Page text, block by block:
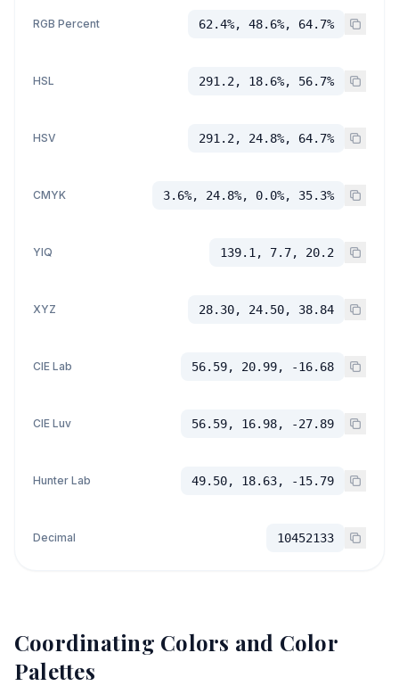
RGB Percent 62.4%, 48.6%, 64.7%
HSL 291.2, 18.6%, 56.7%
HSV 291.2, 24.8%, 64.7%
CMYK 3.6%, 24.8%, 0.0%, 35.3%
YIQ 139.1, 7.7, 20.2
XYZ 28.30, 24.50, 38.84
CIE Lab 56.59, 20.99, -16.68
CIE Luv 56.59, 16.98, -27.89
Hunter Lab 49.50, 18.63, -15.79
Decimal 10452133
Coordinating Colors and Color
Palettes